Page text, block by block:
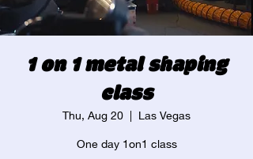
1 on 1 metal shaping
class
Thu, Aug 20 Las Vegas
One day 1on1 class